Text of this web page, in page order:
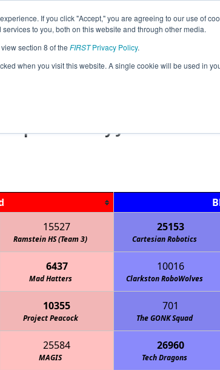
If you click "Accept," you are agreeing to our use of
to you, both on this website and through other media.
section 8 of the FIRSTPrivacy Policy.
when you visit this website. A single cookie will be used in
Jump
Event
Info
Pit
Rankings
- FIRST Tech Challenge
sponsored by John Deere
15527
Ramstein HS (Team 3)
25153
Cartesian Robotics
6437
Mad Hatters
10016
Clarkston RoboWolves
10355
Project Peacock
701
The GONK Squad
25584
MAGIS
26960
Tech Dragons